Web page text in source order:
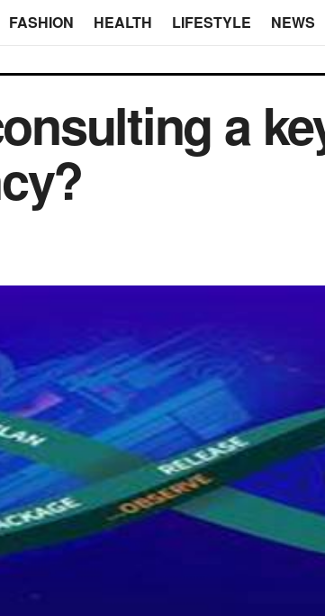
FASHION HEALTH LIFESTYLE NEWS
a